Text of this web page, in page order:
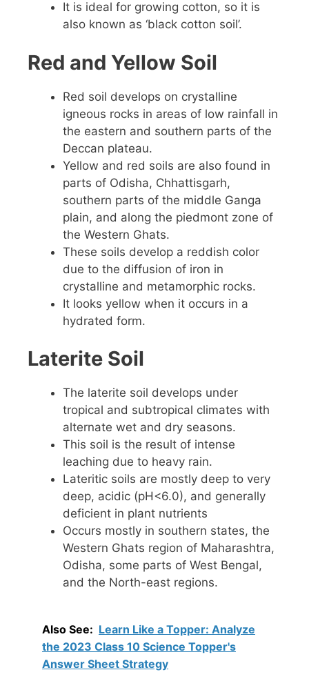
It is ideal for growing cotton, so it is
also known as ‘black cotton soil’.
Red and Yellow Soil
Red soil develops on crystalline
igneous rocks in areas of low rainfall in
the eastern and southern parts of the
Deccan plateau.
Yellow and red soils are also found in
parts of Odisha, Chhattisgarh,
southern parts of the middle Ganga
plain, and along the piedmont zone of
the Western Ghats.
These soils develop a reddish color
due to the diffusion of iron in
crystalline and metamorphic rocks.
It looks yellow when it occurs in a
hydrated form.
Laterite Soil
The laterite soil develops under
tropical and subtropical climates with
alternate wet and dry seasons.
This soil is the result of intense
leaching due to heavy rain.
Lateritic soils are mostly deep to very
deep, acidic (pH<6.0), and generally
deficient in plant nutrients
Occurs mostly in southern states, the
Western Ghats region of Maharashtra,
Odisha, some parts of West Bengal,
and the North-east regions.
Also See: Learn Like a Topper: Analyze
the 2023 Class 10 Science Topper's
Answer Sheet Strategy